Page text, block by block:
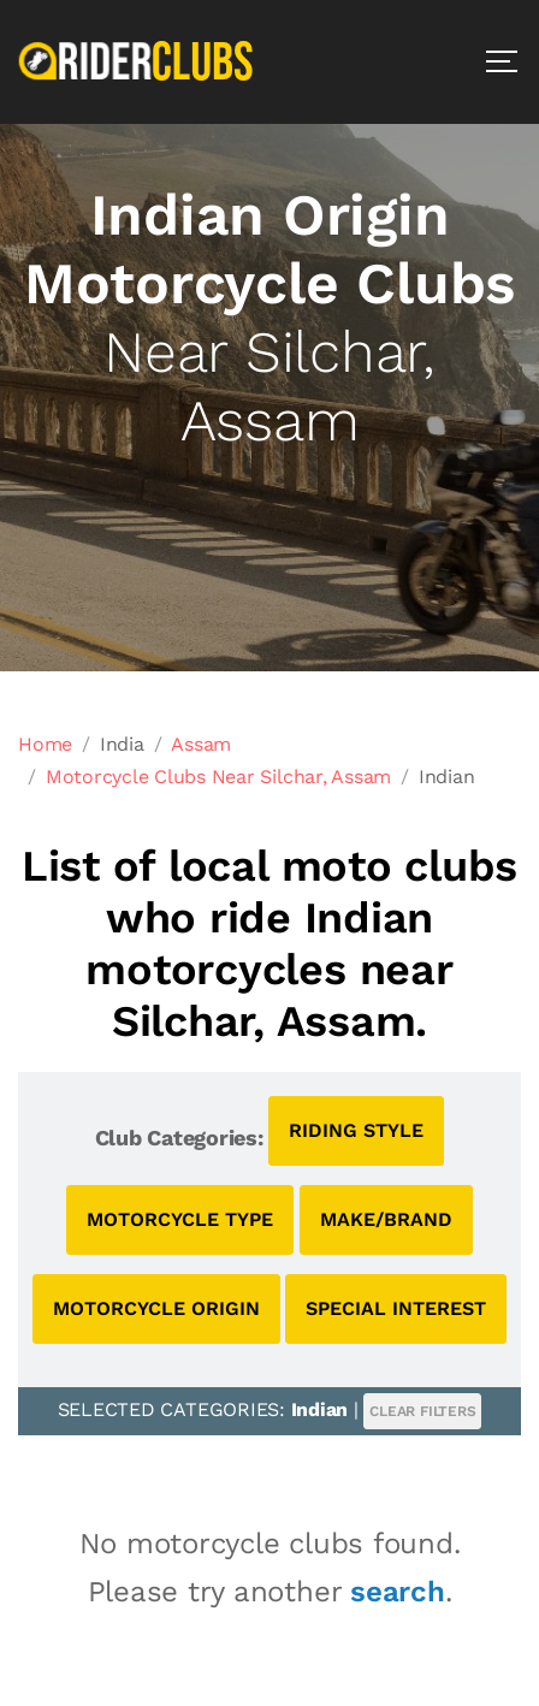
Indian Origin
Motorcycle Clubs
Near Silchar,
Assam
Home India
Assam
Motorcycle Clubs Near Silchar, Assam
Indian
List of local moto clubs
who ride Indian
motorcycles near
Silchar, Assam.
Club Categories: RIDING STYLE
MOTORCYCLE TYPE MAKE/BRAND
MOTORCYCLE ORIGIN SPECIAL INTEREST
SELECTED CATEGORIES: Indian | CLEAR FILTERS
No motorcycle clubs found.
Please try another search.